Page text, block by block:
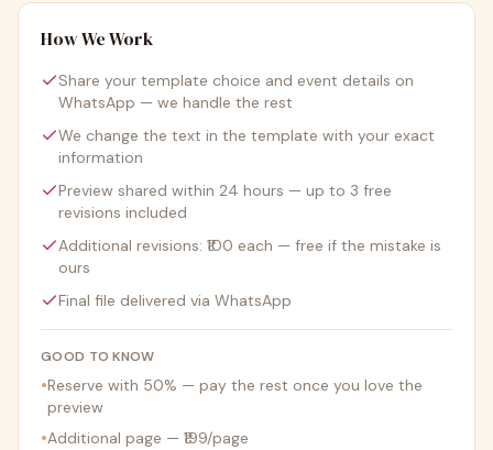
How We Work
Share your template choice and event details on
WhatsApp — we handle the rest
We change the text in the template with your exact
information
Preview shared within 24 hours — up to 3 free
revisions included
Additional revisions: ₹100 each — free if the mistake is
ours
Final file delivered via WhatsApp
GOOD TO KNOW
•Reserve with 50% — pay the rest once you love the
preview
•Additional page — ₹199/page